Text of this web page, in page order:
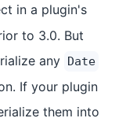
in a plugin's
to 3.0. But
any Date
If your plugin
them into